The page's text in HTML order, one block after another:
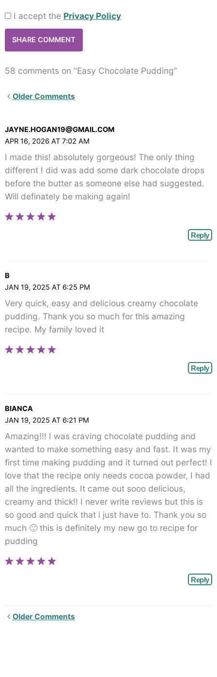
I accept the Privacy Policy
58 comments on “Easy Chocolate Pudding”
Newer
angle-
right">
</span>
Older Comments
JAYNE.HOGAN19@GMAIL.COM
APR 16, 2026 AT 7:02 AM
I made this! absolutely gorgeous! The only thing
different I did was add some dark chocolate drops
before the butter as someone else had suggested.
Will definately be making again!
Reply
B
JAN 19, 2025 AT 6:25 PM
Very quick, easy and delicious creamy chocolate
pudding. Thank you so much for this amazing
recipe. My family loved it
Reply
BIANCA
JAN 19, 2025 AT 6:21 PM
Amazing!!! I was craving chocolate pudding and
wanted to make something easy and fast. It was my
first time making pudding and it turned out perfect! I
love that the recipe only needs cocoa powder, I had
all the ingredients. It came out sooo delicious,
creamy and thick!! I never write reviews but this is
so good and quick that i just have to. Thank you so
much 🙂 this is definitely my new go to recipe for
pudding
Reply
Newer
Older Comments